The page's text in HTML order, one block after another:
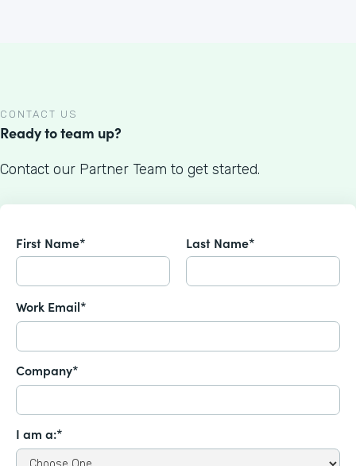
CONTACT US
Ready to team up?
Contact our Partner Team to get started.
First Name* Last Name*
Work Email*
Company*
I am a:*